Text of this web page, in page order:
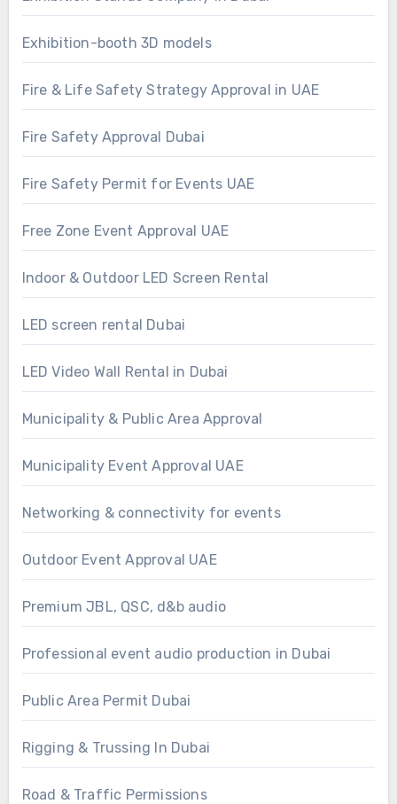
Exhibition-booth 3D models
Fire & Life Safety Strategy Approval in UAE
Fire Safety Approval Dubai
Fire Safety Permit for Events UAE
Free Zone Event Approval UAE
Indoor & Outdoor LED Screen Rental
LED screen rental Dubai
LED Video Wall Rental in Dubai
Municipality & Public Area Approval
Municipality Event Approval UAE
Networking & connectivity for events
Outdoor Event Approval UAE
Premium JBL, QSC, d&b audio
Professional event audio production in Dubai
Public Area Permit Dubai
Rigging & Trussing In Dubai
Road & Traffic Permissions